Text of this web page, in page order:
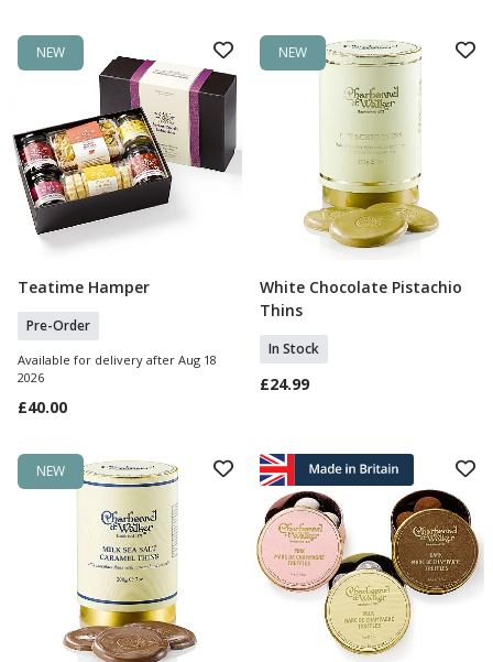
NEW
Pre Order
Teatime Hamper
Pre-Order
Available for delivery after Aug 18
2026
£40.00
NEW
Add To Basket
White Chocolate Pistachio
Thins
In Stock
£24.99
NEW